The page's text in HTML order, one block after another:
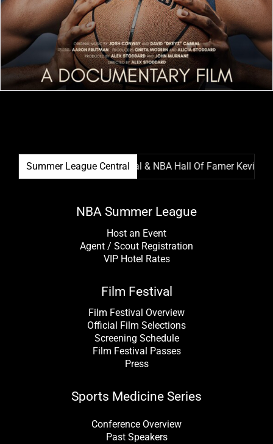
Summer League Central
League Film Festival & NBA Hall Of Famer Kevin
NBA Summer League
Host an Event
Agent / Scout Registration
VIP Hotel Rates
Film Festival
Film Festival Overview
Official Film Selections
Screening Schedule
Film Festival Passes
Press
Sports Medicine Series
Conference Overview
Past Speakers